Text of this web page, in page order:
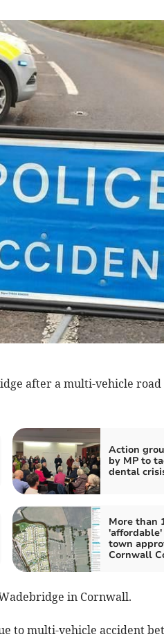
after a multi-vehicle
Action
by MP to
dental
More than
'affordable'
town
Cornwall
in Cornwall.
to multi-vehicle accident